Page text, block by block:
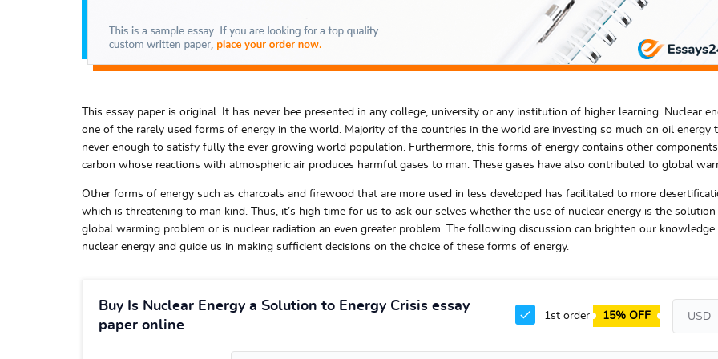
This essay paper is original. It has never bee presented in any college, university or any institution of higher learning. Nuclear
one of the rarely used forms of energy in the world. Majority of the countries in the world are investing so much on oil energy
never enough to satisfy fully the ever growing world population. Furthermore, this forms of energy contains other
carbon whose reactions with atmospheric air produces harmful gases to man. These gases have also contributed to global
Other forms of energy such as charcoals and firewood that are more used in less developed has facilitated to more
which is threatening to man kind. Thus, it’s high time for us to ask our selves whether the use of nuclear energy is the
global warming problem or is nuclear radiation an even greater problem. The following discussion can brighten our knowledge
nuclear energy and guide us in making sufficient decisions on the choice of these forms of energy.
Buy Is Nuclear Energy a Solution to Energy Crisis essay
paper online
1st order 15% OFF